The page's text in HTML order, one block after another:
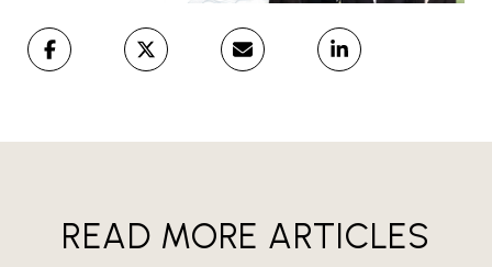
READ MORE ARTICLES